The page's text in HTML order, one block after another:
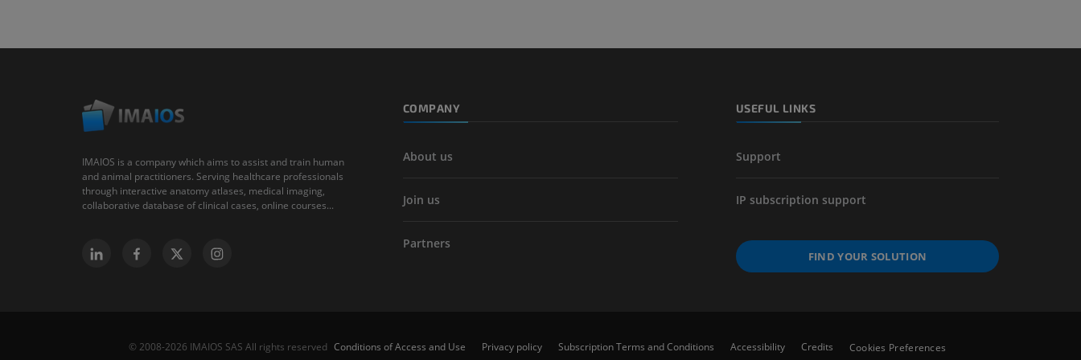
IMAIOS is a company which aims to assist and train human
and animal practitioners. Serving healthcare professionals
through interactive anatomy atlases, medical imaging,
collaborative database of clinical cases, online courses...
COMPANY
About us
Join us
Partners
USEFUL LINKS
Support
IP subscription support
FIND YOUR SOLUTION
© 2008-2026 IMAIOS SAS All rights reserved Conditions of Access and Use Privacy policy Subscription Terms and Conditions Accessibility Credits Cookies Preferences